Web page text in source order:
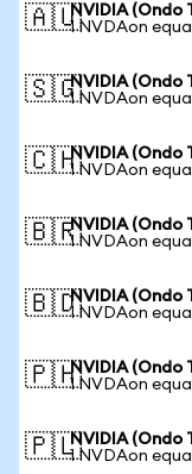
🇦🇺NVIDIA
1 NVDAon
🇸🇬NVIDIA (Ondo
1 NVDAon
🇨🇭NVIDIA (Ondo
1 NVDAon
🇧🇷NVIDIA (Ondo
1 NVDAon
🇧🇩NVIDIA (Ondo
1 NVDAon
🇵🇭NVIDIA (Ondo
1 NVDAon
🇵🇱NVIDIA
1 NVDAon